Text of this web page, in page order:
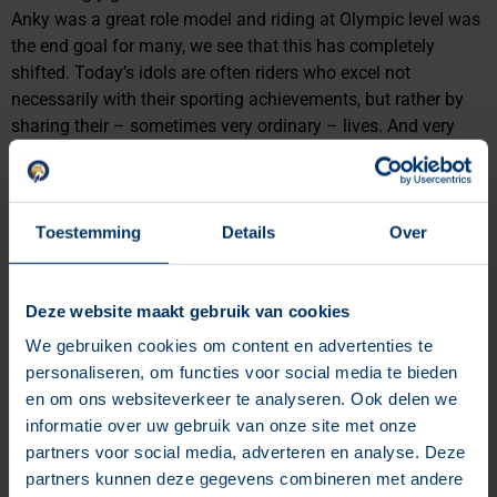
Toestemming Details Over
Deze website maakt gebruik van cookies
We gebruiken cookies om content en advertenties te
personaliseren, om functies voor social media te bieden
en om ons websiteverkeer te analyseren. Ook delen we
informatie over uw gebruik van onze site met onze
partners voor social media, adverteren en analyse. Deze
partners kunnen deze gegevens combineren met andere
Anky was a great role model and riding at Olympic level was
the end goal for many, we see that this has completely
shifted. Today’s idols are often riders who excel not
necessarily with their sporting achievements, but rather by
sharing their – sometimes very ordinary – lives. And very
successfully, too. Are you already using influencers in your
marketing strategy?
Why you must have blogs on
your website